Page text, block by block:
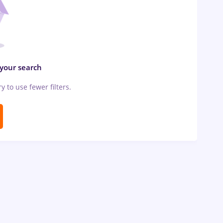
search
to use fewer filters.